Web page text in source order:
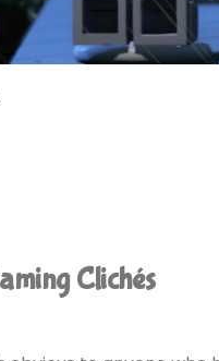
Clichés